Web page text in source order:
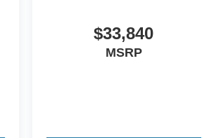
$33,840
MSRP